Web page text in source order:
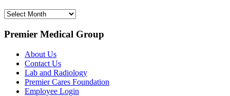
Archives
Premier Medical Group
About Us
Contact Us
Lab and Radiology
Premier Cares Foundation
Employee Login